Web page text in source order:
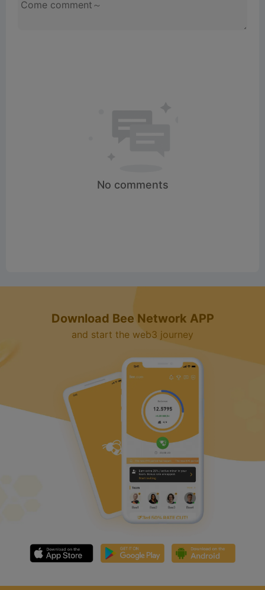
No comments
Download Bee Network APP
and start the web3 journey